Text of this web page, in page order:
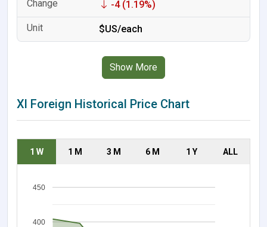
-4 (1.19%)
$US/each
Show More
Xl Foreign Historical Price Chart
1 W 1 M 3 M 6 M 1 Y ALL
400
450